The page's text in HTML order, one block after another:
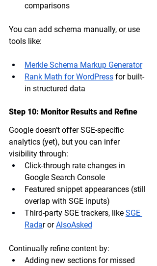
comparisons
You can add schema manually, or use
tools like:
Merkle Schema Markup Generator
Rank Math for WordPress for built-
in structured data
Step 10: Monitor Results and Refine
Google doesn’t offer SGE-specific
analytics (yet), but you can infer
visibility through:
Click-through rate changes in
Google Search Console
Featured snippet appearances (still
overlap with SGE inputs)
Third-party SGE trackers, like SGE
Radar or AlsoAsked
Continually refine content by:
Adding new sections for missed